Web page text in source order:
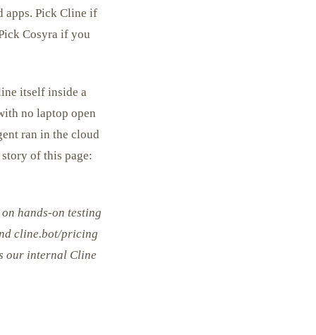
apps. Pick Cline if
Cosyra if you
itself inside a
no laptop open
ran in the cloud
of this page:
hands-on testing
cline.bot/pricing
our internal Cline